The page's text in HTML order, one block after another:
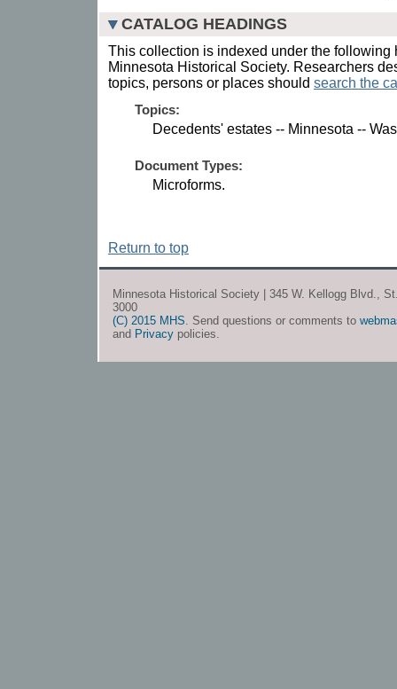
CATALOG HEADINGS
This collection is indexed under the following
Minnesota Historical Society. Researchers
topics, persons or places should search the
Topics:
Decedents' estates -- Minnesota --
Document Types:
Microforms.
Return to top
Minnesota Historical Society | 345 W. Kellogg Blvd.,
3000
(C) 2015 MHS . Send questions or comments to
and Privacy policies.